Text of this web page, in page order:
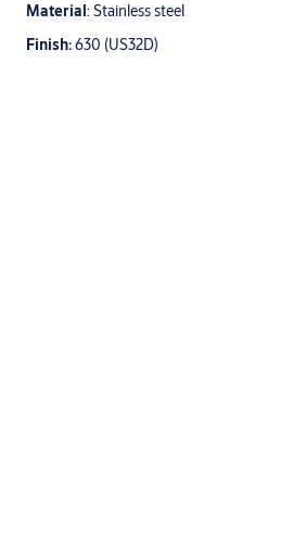
Material: Stainless steel
Finish:630 (US32D)